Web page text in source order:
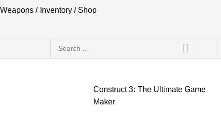
Weapons / Inventory / Shop
Search
Construct 3: The Ultimate Game
Maker